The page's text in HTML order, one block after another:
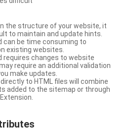
the structure of your website, it
to maintain and update hints.
can be time consuming to
existing websites.
requires changes to website
require an additional validation
make updates.
to HTML files will combine
added to the sitemap or through